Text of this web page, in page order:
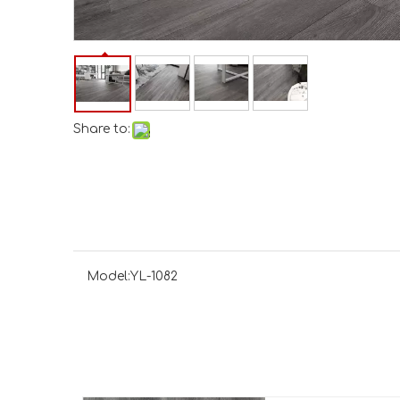
Share to:
Model:YL-1082